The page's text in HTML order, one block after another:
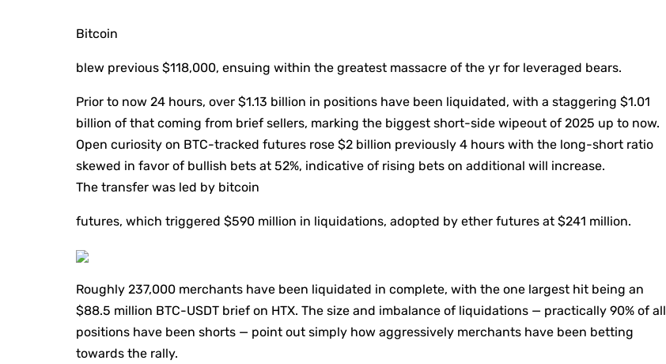
Bitcoin
blew previous $118,000, ensuing within the greatest massacre of the yr for leveraged bears.
Prior to now 24 hours, over $1.13 billion in positions have been liquidated, with a staggering $1.01
billion of that coming from brief sellers, marking the biggest short-side wipeout of 2025 up to now.
Open curiosity on BTC-tracked futures rose $2 billion previously 4 hours with the long-short ratio
skewed in favor of bullish bets at 52%, indicative of rising bets on additional will increase.
The transfer was led by bitcoin
futures, which triggered $590 million in liquidations, adopted by ether futures at $241 million.
Roughly 237,000 merchants have been liquidated in complete, with the one largest hit being an
$88.5 million BTC-USDT brief on HTX. The size and imbalance of liquidations — practically 90% of all
positions have been shorts — point out simply how aggressively merchants have been betting
towards the rally.